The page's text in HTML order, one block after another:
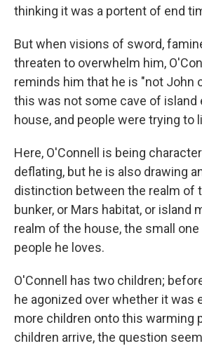
thinking it was a portent of end
But when visions of sword,
threaten to overwhelm him,
reminds him that he is "not John
this was not some cave of island
house, and people were trying to
Here, O'Connell is being
deflating, but he is also drawing
distinction between the realm of
bunker, or Mars habitat, or island
realm of the house, the small
people he loves.
O'Connell has two children;
he agonized over whether it was
more children onto this warming
children arrive, the question